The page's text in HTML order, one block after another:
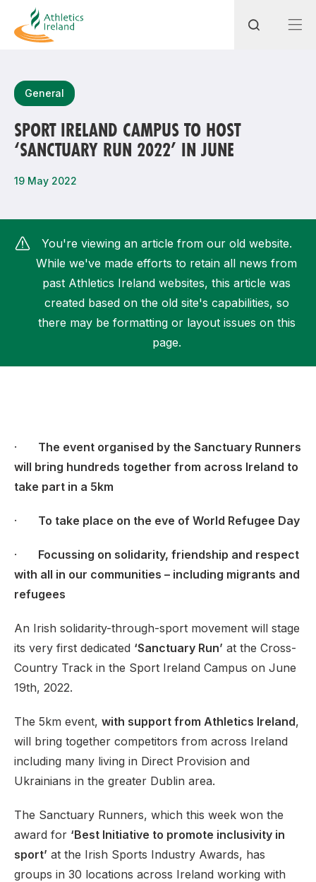
Most popular questions
How do I access my membership?
How can I find my nearest club?
General
SPORT IRELAND CAMPUS TO HOST
‘SANCTUARY RUN 2022’ IN JUNE
19 May 2022
You're viewing an article from our old website.
While we've made efforts to retain all news from
past Athletics Ireland websites, this article was
created based on the old site's capabilities, so
there may be formatting or layout issues on this
page.
· The event organised by the Sanctuary Runners
will bring hundreds together from across Ireland to
take part in a 5km
· To take place on the eve of World Refugee Day
· Focussing on solidarity, friendship and respect
with all in our communities – including migrants and
refugees
An Irish solidarity-through-sport movement will stage
its very first dedicated ‘Sanctuary Run’ at the Cross-
Country Track in the Sport Ireland Campus on June
19th, 2022.
The 5km event, with support from Athletics Ireland,
will bring together competitors from across Ireland
including many living in Direct Provision and
Ukrainians in the greater Dublin area.
The Sanctuary Runners, which this week won the
award for ‘Best Initiative to promote inclusivity in
sport’ at the Irish Sports Industry Awards, has
groups in 30 locations across Ireland working with